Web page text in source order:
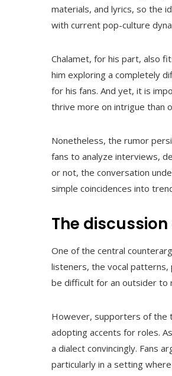
materials, and lyrics, so the
with current pop-culture
Chalamet, for his part, also
him exploring a completely
for his fans. And yet, it is
thrive more on intrigue than
Nonetheless, the rumor
fans to analyze interviews,
or not, the conversation
simple coincidences into
The
One of the central
listeners, the vocal patterns,
be difficult for an outsider to
However, supporters of the
adopting accents for roles.
a dialect convincingly. Fans
particularly in a setting